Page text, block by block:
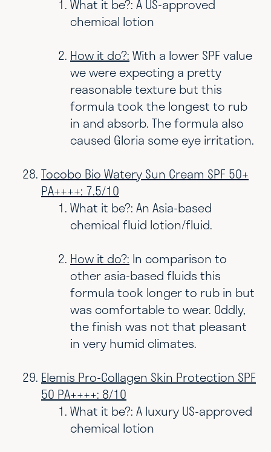
What it be?: A US-approved
chemical lotion
How it do?: With a lower SPF value
we were expecting a pretty
reasonable texture but this
formula took the longest to rub
in and absorb. The formula also
caused Gloria some eye irritation.
Tocobo Bio Watery Sun Cream SPF 50+
PA++++: 7.5/10
What it be?: An Asia-based
chemical fluid lotion/fluid.
How it do?: In comparison to
other asia-based fluids this
formula took longer to rub in but
was comfortable to wear. Oddly,
the finish was not that pleasant
in very humid climates.
Elemis Pro-Collagen Skin Protection SPF
50 PA++++: 8/10
What it be?: A luxury US-approved
chemical lotion